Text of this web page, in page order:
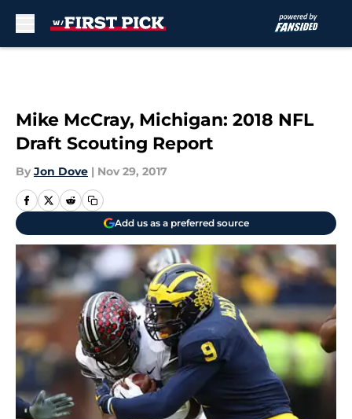
Mike McCray, Michigan: 2018 NFL
Draft Scouting Report
By Jon Dove | Nov 29, 2017
Add us as a preferred source